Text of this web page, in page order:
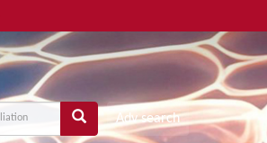
Adv search